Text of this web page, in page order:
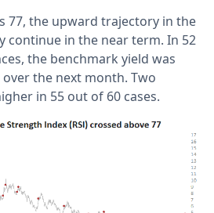
77, the upward trajectory in the
continue in the near term. In 52
the benchmark yield was
the next month. Two
in 55 out of 60 cases.